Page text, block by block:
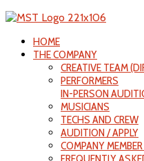
HOME
THE COMPANY
CREATIVE TEAM
PERFORMERS
IN-PERSON
MUSICIANS
TECHS AND CREW
AUDITION / APPLY
COMPANY